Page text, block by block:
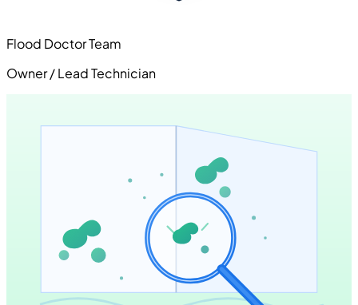
Flood Doctor Team
Owner / Lead Technician